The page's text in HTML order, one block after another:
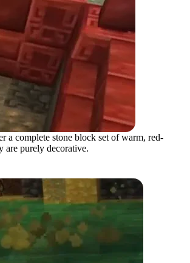
a complete stone block set of warm, red-
are purely decorative.